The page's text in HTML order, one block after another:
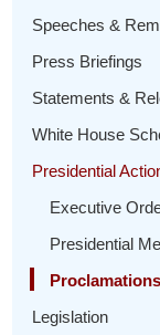
Speeches &
Press Briefings
Statements &
White House
Presidential
Executive
Presidential
Proclamations
Legislation